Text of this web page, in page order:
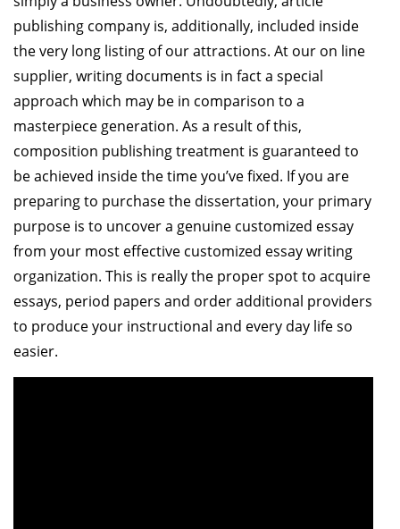
publishing company is, additionally, included inside
the very long listing of our attractions. At our on line
supplier, writing documents is in fact a special
approach which may be in comparison to a
masterpiece generation. As a result of this,
composition publishing treatment is guaranteed to
be achieved inside the time you’ve fixed. If you are
preparing to purchase the dissertation, your primary
purpose is to uncover a genuine customized essay
from your most effective customized essay writing
organization. This is really the proper spot to acquire
essays, period papers and order additional providers
to produce your instructional and every day life so
easier.